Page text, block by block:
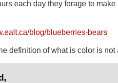
each day they forage to
blog/blueberries-bears
definition of what is color is